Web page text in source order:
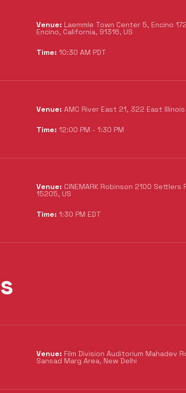
Venue: Laemmle Town Center 5, Encino
Encino, California, 91316, US
Time: 10:30 AM PDT
Venue: AMC River East 21, 322 East
Time: 12:00 PM - 1:30 PM
Venue: CINEMARK Robinson 2100
15205, US
Time: 1:30 PM EDT
Venue: Film Division Auditorium Mahadev
Sansad Marg Area, New Delhi